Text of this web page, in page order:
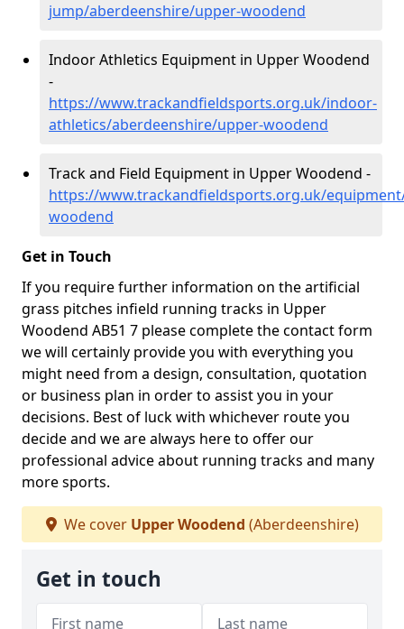
jump/aberdeenshire/upper-woodend
Indoor Athletics Equipment in Upper Woodend
-
https://www.trackandfieldsports.org.uk/indoor-
athletics/aberdeenshire/upper-woodend
Track and Field Equipment in Upper Woodend -
https://www.trackandfieldsports.org.uk/
woodend
Get in Touch
If you require further information on the artificial
grass pitches infield running tracks in Upper
Woodend AB51 7 please complete the contact form
we will certainly provide you with everything you
might need from a design, consultation, quotation
or business plan in order to assist you in your
decisions. Best of luck with whichever route you
decide and we are always here to offer our
professional advice about running tracks and many
more sports.
We cover Upper Woodend (Aberdeenshire)
Get in touch